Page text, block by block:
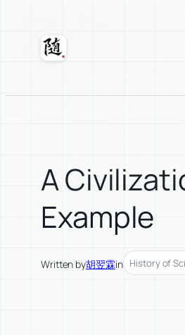
contentSuixuan
A
Example
Written by胡翌霖in History of